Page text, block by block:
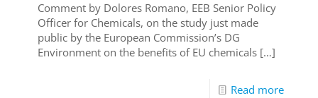
Comment by Dolores Romano, EEB Senior Policy
Officer for Chemicals, on the study just made
public by the European Commission’s DG
Environment on the benefits of EU chemicals […]
Read more